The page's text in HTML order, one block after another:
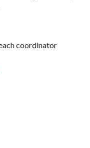
coordinator